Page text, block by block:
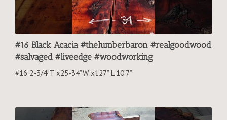
#16 Black Acacia #thelumberbaron #realgoodwood
#salvaged #liveedge #woodworking
#16 2-3/4”T x25-34”W x127” L 10’7”